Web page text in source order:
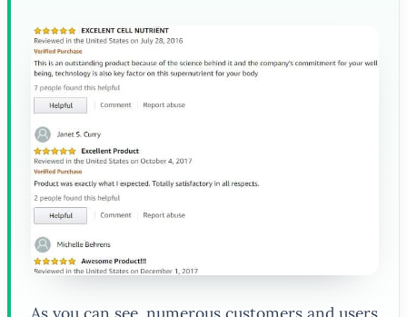
As you can see, numerous customers and users